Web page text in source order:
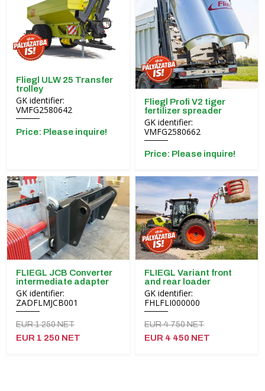
Fliegl ULW 25 Transfer
trolley
GK identifier:
VMFG2580642
Price: Please inquire!
Fliegl Profi V2 tiger
fertilizer spreader
GK identifier:
VMFG2580662
Price: Please inquire!
FLIEGL JCB Converter
intermediate adapter
GK identifier:
ZADFLMJCB001
EUR 1 250 NET
EUR 1 250 NET
FLIEGL Variant front
and rear loader
GK identifier:
FHLFLI000000
EUR 4 750 NET
EUR 4 450 NET